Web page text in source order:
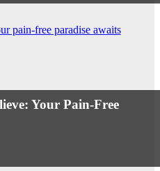
Your Pain-Free